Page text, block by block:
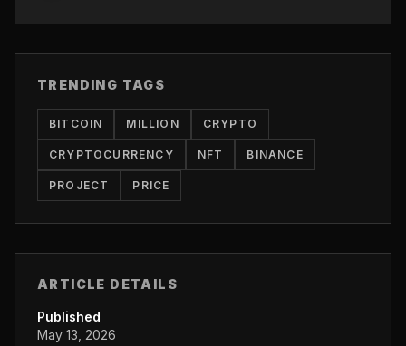
TRENDING TAGS
BITCOIN MILLION CRYPTO
CRYPTOCURRENCY NFT BINANCE
PROJECT PRICE
ARTICLE DETAILS
Published
May 13, 2026